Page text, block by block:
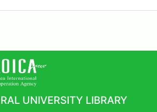
UNIVERSITY LIBRARY